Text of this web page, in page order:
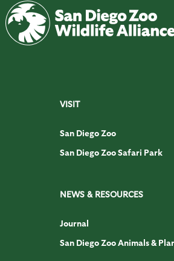
VISIT
San Diego Zoo
San Diego Zoo Safari Park
NEWS & RESOURCES
Journal
San Diego Zoo Animals &